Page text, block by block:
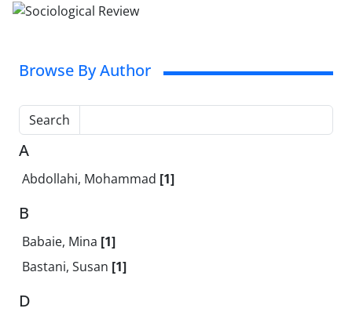
Browse By Author
Search
A
Abdollahi, Mohammad [1]
B
Babaie, Mina [1]
Bastani, Susan [1]
D